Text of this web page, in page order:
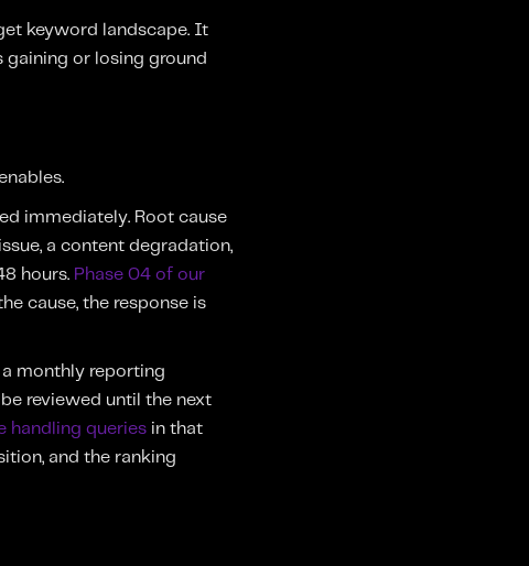
keyword landscape. It
gaining or losing ground
immediately. Root cause
a content degradation,
hours. Phase 04 of our
cause, the response is
monthly reporting
reviewed until the next
handling queries in that
and the ranking